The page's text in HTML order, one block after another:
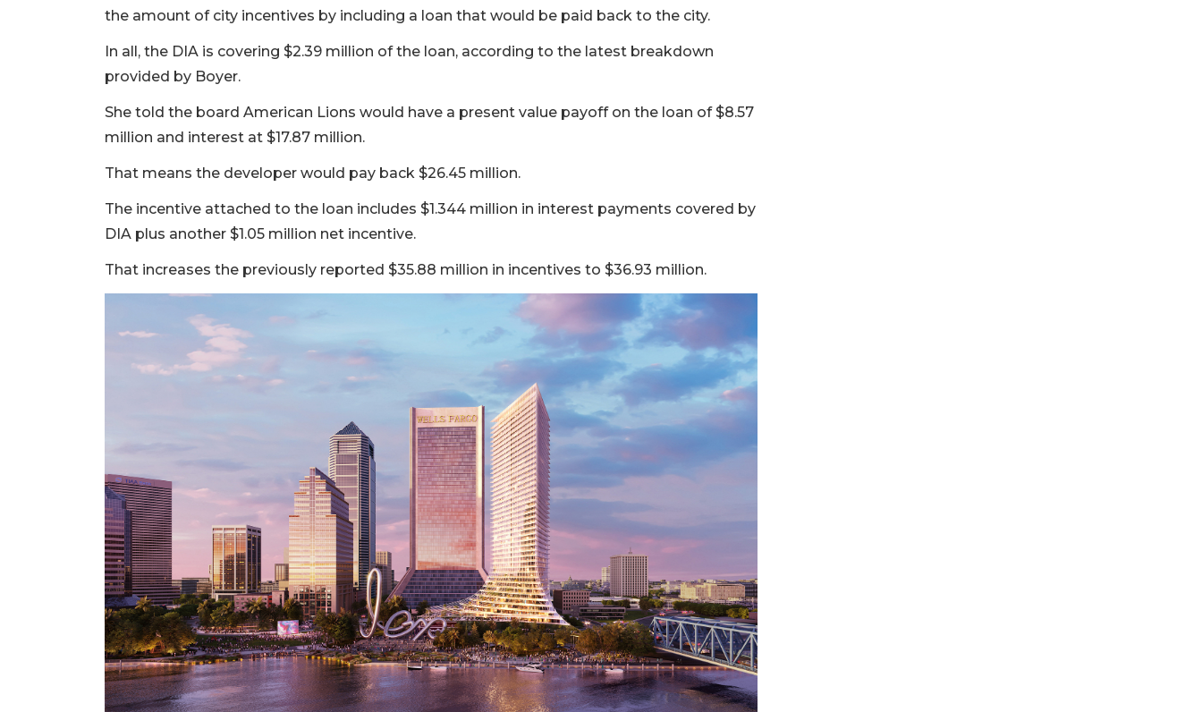
the amount of city incentives by including a loan that would be paid back to the city.
In all, the DIA is covering $2.39 million of the loan, according to the latest breakdown
provided by Boyer.
She told the board American Lions would have a present value payoff on the loan of $8.57
million and interest at $17.87 million.
That means the developer would pay back $26.45 million.
The incentive attached to the loan includes $1.344 million in interest payments covered by
DIA plus another $1.05 million net incentive.
That increases the previously reported $35.88 million in incentives to $36.93 million.